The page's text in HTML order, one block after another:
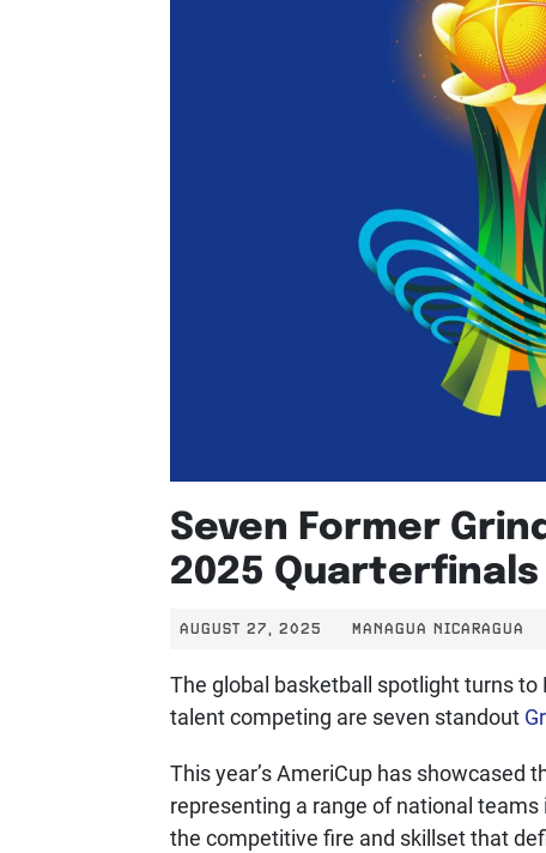
Seven Former
2025 Quarterfinals
AUGUST 27, 2025 MANAGUA NICARAGUA
The global basketball spotlight turns
talent competing are seven standout
This year’s AmeriCup has showcased
representing a range of national teams
the competitive fire and skillset that